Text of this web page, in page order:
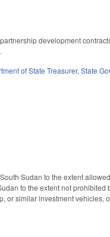
development
of State Treasurer,State
Sudan to the extent
to the extent not prohibited
similar investment vehicles,